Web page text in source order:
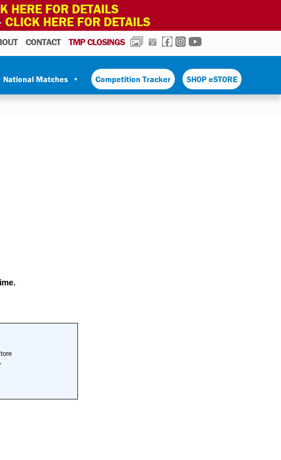
HERE FOR DETAILS
CLICK HERE FOR DETAILS
CONTACT TMP CLOSINGS PHOTOSCALENDAR
FACEBOOK
INSTAGRAM
National Matches Competition Tracker SHOP eSTORE